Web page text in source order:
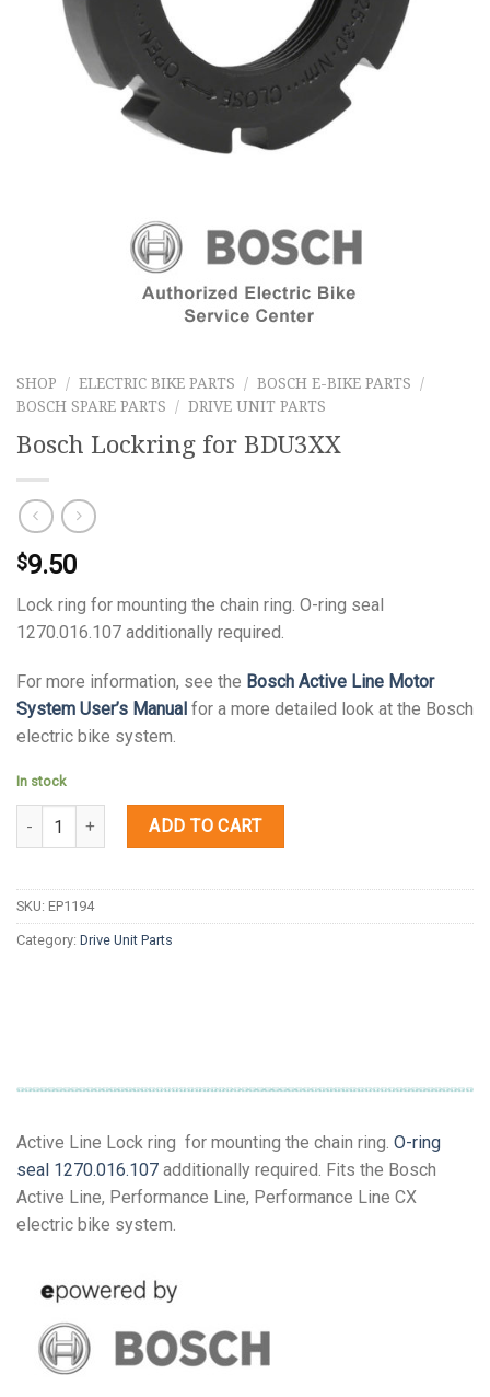
SHOP / ELECTRIC BIKE PARTS / BOSCH E-BIKE PARTS
/
BOSCH SPARE PARTS
/ DRIVE UNIT PARTS
Bosch Lockring for BDU3XX
$9.50
Lock ring for mounting the chain ring. O-ring seal
1270.016.107 additionally required.
For more information, see the Bosch Active Line Motor
System User’s Manual for a more detailed look at the Bosch
electric bike system.
In stock
Quantity ADD TO CART
SKU: EP1194
Category: Drive Unit Parts
Active Line Lock ring for mounting the chain ring. O-ring
seal 1270.016.107 additionally required. Fits the Bosch
Active Line, Performance Line, Performance Line CX
electric bike system.